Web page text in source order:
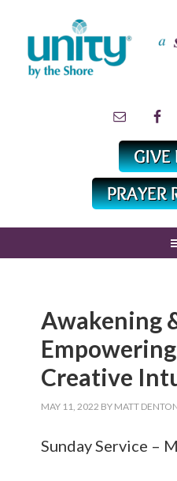
Awakening
Creative
MAY 11, 2022 BY MATT
Sunday Service –